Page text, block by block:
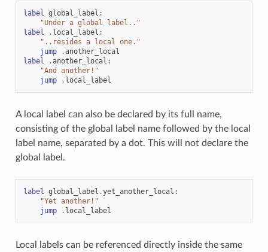
label global_label :
"Under a global label.."
label
. local_label :
"..resides a local one."
jump
.another_local
label
.another_local :
"And another!"
jump
. local_label
A local label can also be declared by its full name,
consisting of the global label name followed by the local
label name, separated by a dot. This will not declare the
global label.
label global_label .yet_another_local :
"Yet another!"
jump
. local_label
Local labels can be referenced directly inside the same